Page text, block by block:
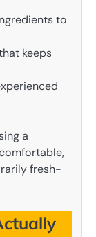
to
keeps
a
fresh-